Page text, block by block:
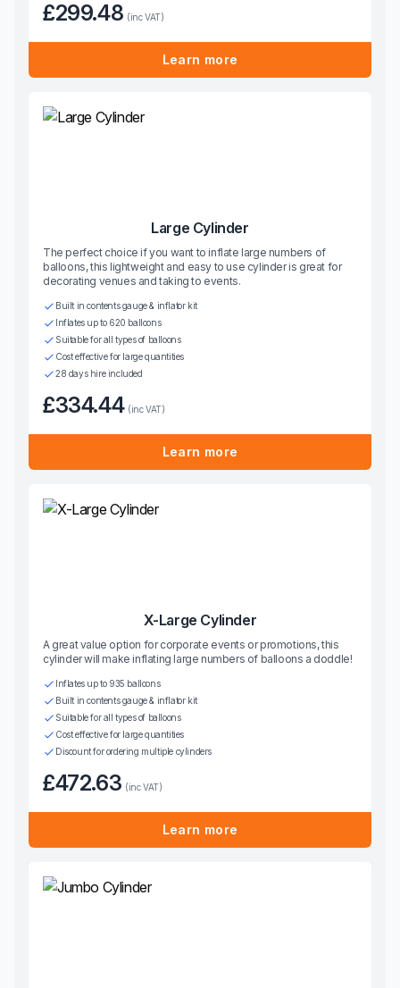
£299.48 (inc VAT)
Learn more
Large Cylinder
The perfect choice if you want to inflate large numbers of
balloons, this lightweight and easy to use cylinder is great for
decorating venues and taking to events.
Built in contents gauge & inflator kit
Inflates up to 620 balloons
Suitable for all types of balloons
Cost effective for large quantities
28 days hire included
£334.44 (inc VAT)
Learn more
X-Large Cylinder
A great value option for corporate events or promotions, this
cylinder will make inflating large numbers of balloons a doddle!
Inflates up to 935 balloons
Built in contents gauge & inflator kit
Suitable for all types of balloons
Cost effective for large quantities
Discount for ordering multiple cylinders
£472.63 (inc VAT)
Learn more